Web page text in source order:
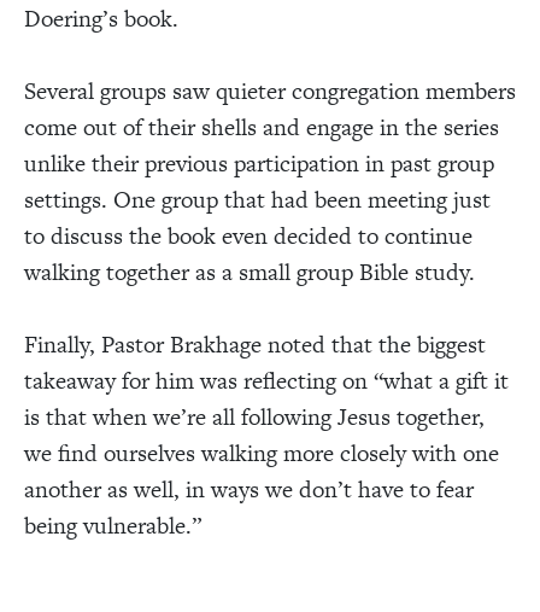
Doering’s book.
Several groups saw quieter congregation members
come out of their shells and engage in the series
unlike their previous participation in past group
settings. One group that had been meeting just
to discuss the book even decided to continue
walking together as a small group Bible study.
Finally, Pastor Brakhage noted that the biggest
takeaway for him was reflecting on “what a gift it
is that when we’re all following Jesus together,
we find ourselves walking more closely with one
another as well, in ways we don’t have to fear
being vulnerable.”